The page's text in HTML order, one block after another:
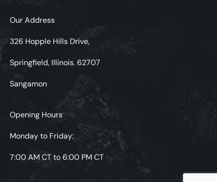
Our Address
326 Hopple Hills Drive,
Springfield, Illinois. 62707
Sangamon
Opening Hours
Monday to Friday:
7:00 AM CT to 6:00 PM CT